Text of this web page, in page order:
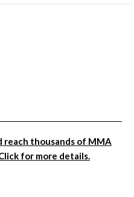
reach thousands of MMA
for more details.